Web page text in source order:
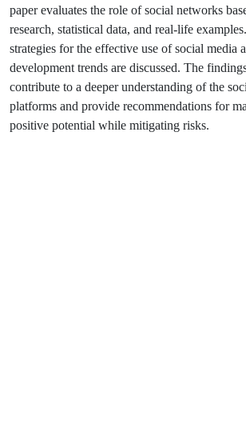
paper evaluates the role of social networks
research, statistical data, and real-life
strategies for the effective use of social media
development trends are discussed. The
contribute to a deeper understanding of the
platforms and provide recommendations for
positive potential while mitigating risks.